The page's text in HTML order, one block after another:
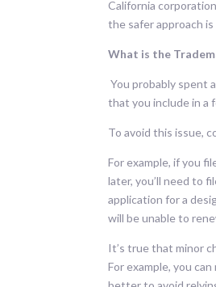
California
the safer approach
What is the
You probably spent
that you include in a
To avoid this issue,
For example, if you
later, you’ll need to
application for a
will be unable to
It’s true that minor
For example, you